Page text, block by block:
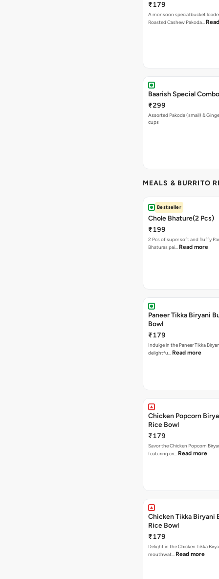
₹179
A monsoon special bucket
Roasted Cashew Pakoda…
Baarish Special Combo
₹299
Assorted Pakoda (small) &
cups
MEALS & BURRITO
Bestseller
Chole Bhature(2 Pcs)
₹199
2 Pcs of super soft and fluffy
Bhaturas pai… Read more
Paneer Tikka Biryani
Bowl
₹179
Indulge in the Paneer Tikka
delightfu… Read more
Chicken Popcorn
Rice Bowl
₹179
Savor the Chicken Popcorn
featuring cri… Read more
Chicken Tikka Biryani
Rice Bowl
₹179
Delight in the Chicken Tikka
mouthwat… Read more